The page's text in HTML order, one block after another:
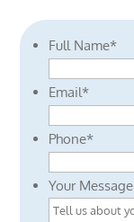
Full Name*
Email*
Phone*
Your Message